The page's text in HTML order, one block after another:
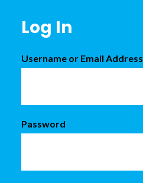
Log In
Username or Email Address
Password